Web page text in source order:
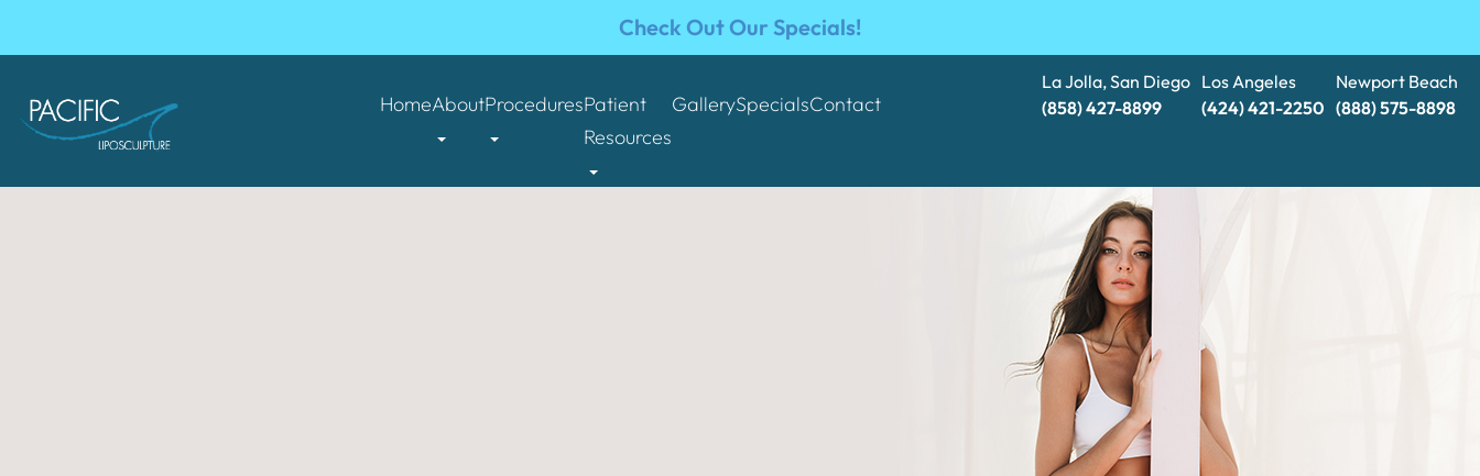
Check Out Our Specials!
HomeAboutProceduresPatient
Resources
GallerySpecialsContact
La Jolla, San Diego
(858) 427-8899
Los Angeles
(424) 421-2250
Newport Beach
(888) 575-8898​​​​​​​